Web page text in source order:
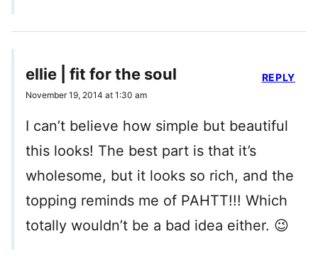
ellie | fit for the soul
November 19, 2014 at 1:30 am
I can’t believe how simple but beautiful
this looks! The best part is that it’s
wholesome, but it looks so rich, and the
topping reminds me of PAHTT!!! Which
totally wouldn’t be a bad idea either. 😉
REPLY